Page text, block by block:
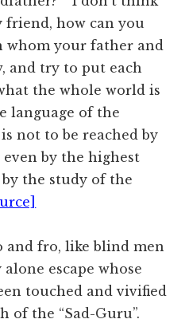
friend, how can you
whom your father and
and try to put each
the whole world is
language of the
not to be reached by
by the highest
the study of the
and fro, like blind men
escape whose
touched and vivified
of the “Sad-Guru”.